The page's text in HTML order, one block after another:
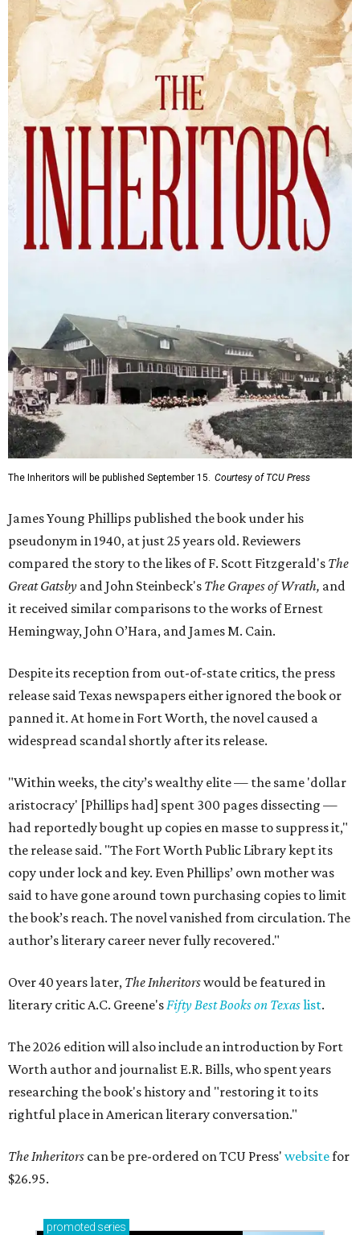
The Inheritors will be published September 15. Courtesy of TCU Press
James Young Phillips published the book under his
pseudonym in 1940, at just 25 years old. Reviewers
compared the story to the likes of F. Scott Fitzgerald's The
Great Gatsby and John Steinbeck's The Grapes of Wrath, and
it received similar comparisons to the works of Ernest
Hemingway, John O’Hara, and James M. Cain.
Despite its reception from out-of-state critics, the press
release said Texas newspapers either ignored the book or
panned it. At home in Fort Worth, the novel caused a
widespread scandal shortly after its release.
"Within weeks, the city’s wealthy elite — the same 'dollar
aristocracy' [Phillips had] spent 300 pages dissecting —
had reportedly bought up copies en masse to suppress it,"
the release said. "The Fort Worth Public Library kept its
copy under lock and key. Even Phillips’ own mother was
said to have gone around town purchasing copies to limit
the book’s reach. The novel vanished from circulation. The
author’s literary career never fully recovered."
Over 40 years later, The Inheritorswould be featured in
literary critic A.C. Greene'sFifty Best Books on Texaslist.
The 2026 edition will also include an introduction by Fort
Worth author and journalist E.R. Bills, who spent years
researching the book's history and "restoring it to its
rightful place in American literary conversation."
The Inheritors can be pre-ordered on TCU Press' websitefor
$26.95.
promoted series